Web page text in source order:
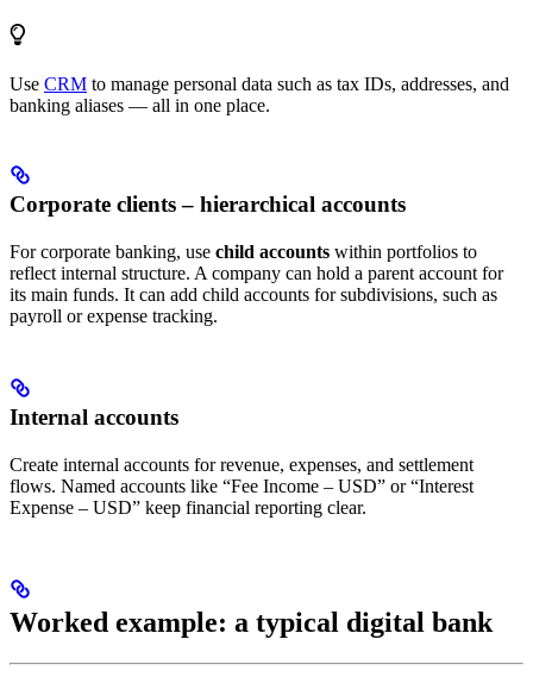
Use CRM to manage personal data such as tax IDs, addresses, and
banking aliases — all in one place.
Corporate clients – hierarchical accounts
For corporate banking, use child accounts within portfolios to
reflect internal structure. A company can hold a parent account for
its main funds. It can add child accounts for subdivisions, such as
payroll or expense tracking.
Internal accounts
Create internal accounts for revenue, expenses, and settlement
flows. Named accounts like “Fee Income – USD” or “Interest
Expense – USD” keep financial reporting clear.
Worked example: a typical digital bank